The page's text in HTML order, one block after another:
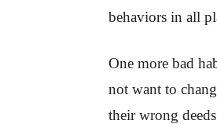
behaviors in all
One more bad
not want to
their wrong